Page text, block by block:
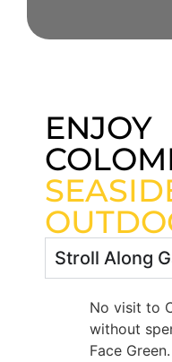
ENJOY
Stroll Along
No visit to
without
Face